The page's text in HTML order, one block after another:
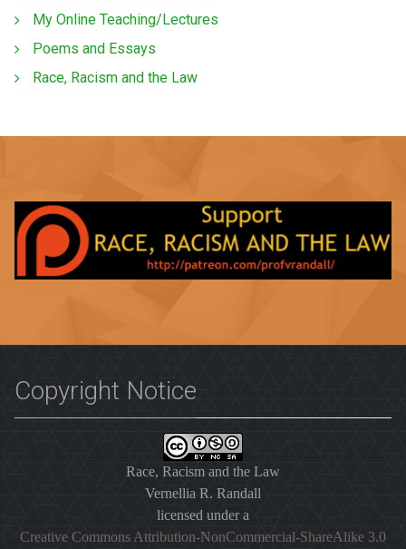
My Online Teaching/Lectures
Poems and Essays
Race, Racism and the Law
Copyright Notice
Race, Racism and the Law
Vernellia R. Randall
licensed under a
Creative Commons Attribution-NonCommercial-ShareAlike 3.0